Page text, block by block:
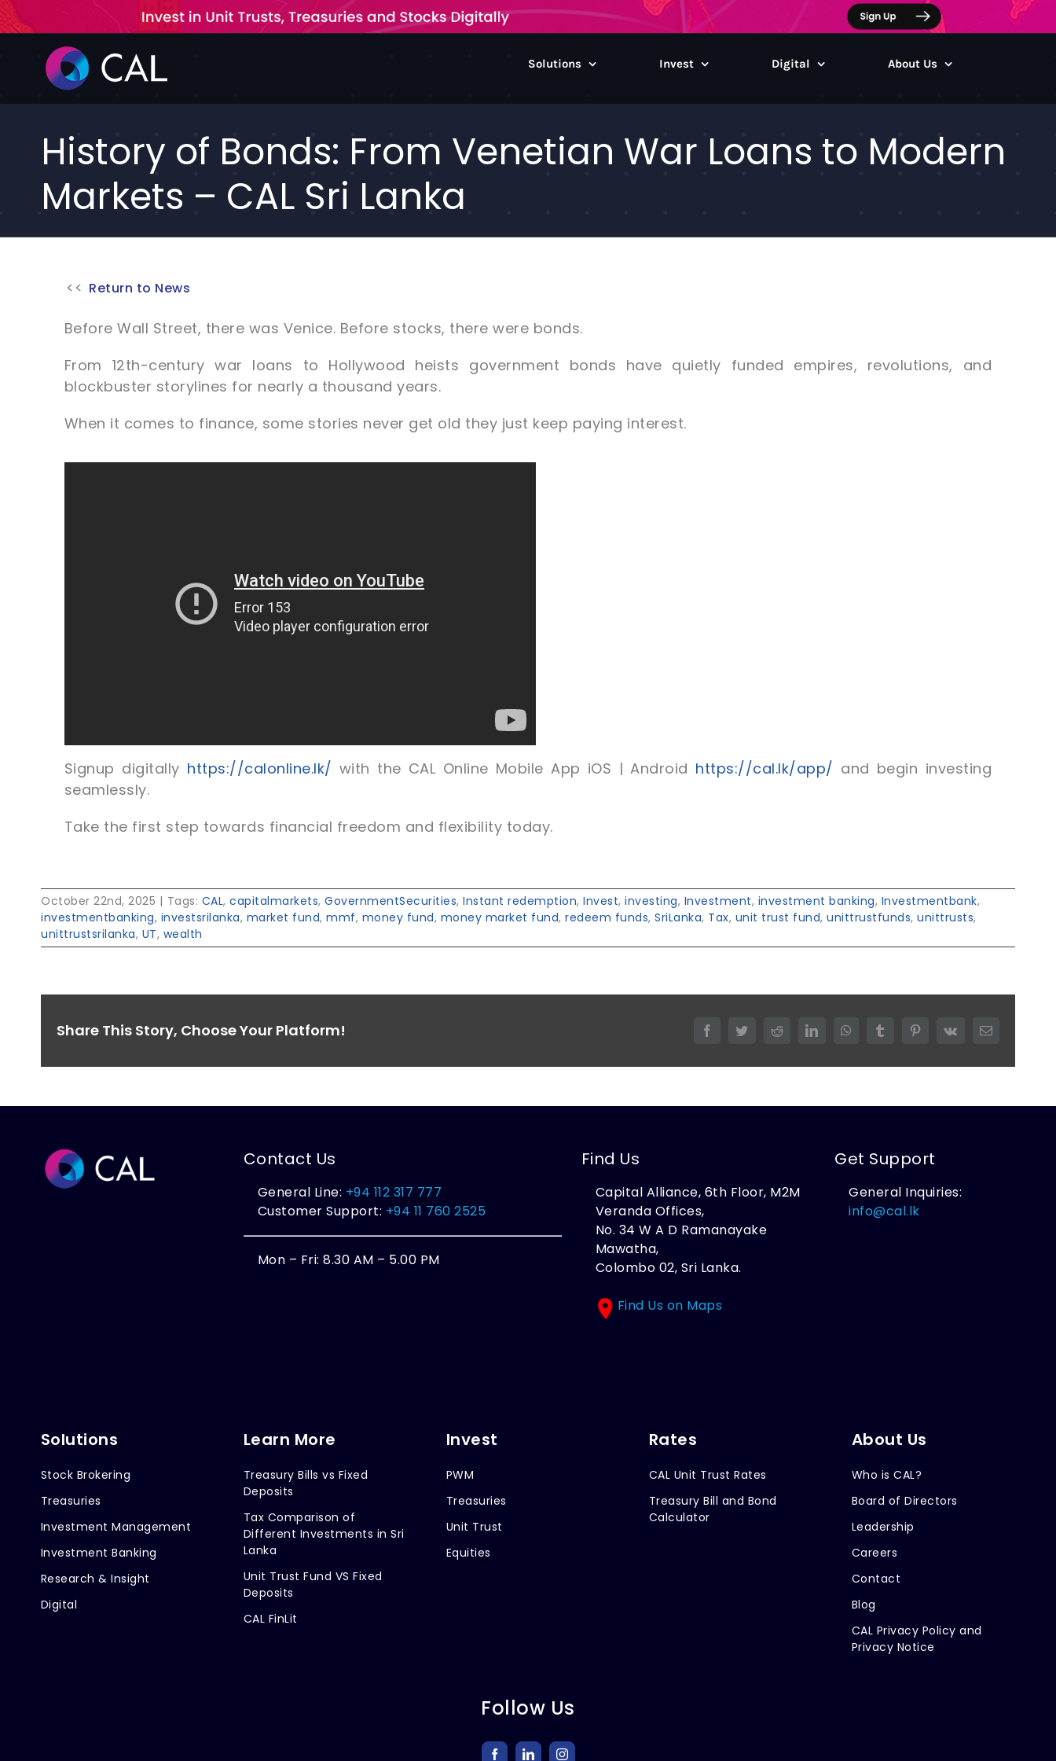
content
Solutions Invest Digital About Us
History of Bonds: From Venetian War Loans to Modern
Markets – CAL Sri Lanka
Return to News
Before Wall Street, there was Venice. Before stocks, there were bonds.
From 12th-century war loans to Hollywood heists government bonds have quietly funded empires, revolutions, and
blockbuster storylines for nearly a thousand years.
When it comes to finance, some stories never get old they just keep paying interest.
Signup digitally https://calonline.lk/ with the CAL Online Mobile App iOS | Android https://cal.lk/app/ and begin investing
seamlessly.
Take the first step towards financial freedom and flexibility today.
October 22nd, 2025 | Tags: CAL, capitalmarkets, GovernmentSecurities, Instant redemption, Invest, investing, Investment, investment banking, Investmentbank,
investmentbanking, investsrilanka, market fund, mmf, money fund, money market fund, redeem funds, SriLanka, Tax, unit trust fund, unittrustfunds, unittrusts,
unittrustsrilanka, UT, wealth
Share This Story, Choose Your Platform! FacebookTwitterRedditLinkedInWhatsAppTumblr PinterestVk Email
Contact Us
General Line: +94 112 317 777
Customer Support: +94 11 760 2525
Mon – Fri: 8.30 AM – 5.00 PM
Find Us
Capital Alliance, 6th Floor, M2M
Veranda Offices,
No. 34 W A D Ramanayake
Mawatha,
Colombo 02, Sri Lanka.
Find Us on Maps
Get Support
General Inquiries:
info@cal.lk
Solutions
Stock Brokering
Treasuries
Investment Management
Investment Banking
Research & Insight
Digital
Learn More
Treasury Bills vs Fixed
Deposits
Tax Comparison of
Different Investments in Sri
Lanka
Unit Trust Fund VS Fixed
Deposits
CAL FinLit
Invest
PWM
Treasuries
Unit Trust
Equities
Rates
CAL Unit Trust Rates
Treasury Bill and Bond
Calculator
About Us
Who is CAL?
Board of Directors
Leadership
Careers
Contact
Blog
CAL Privacy Policy and
Privacy Notice
Follow Us